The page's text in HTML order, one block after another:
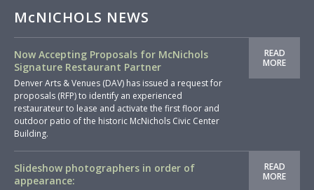
McNICHOLS NEWS
Now Accepting Proposals for McNichols
Signature Restaurant Partner
Denver Arts & Venues (DAV) has issued a request for
proposals (RFP) to identify an experienced
restaurateur to lease and activate the first floor and
outdoor patio of the historic McNichols Civic Center
Building.
READ
MORE
Slideshow photographers in order of
appearance:
READ
MORE